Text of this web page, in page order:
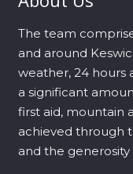
The team
and around
weather, 24 hours
a significant
first aid, mountain
achieved through
and the